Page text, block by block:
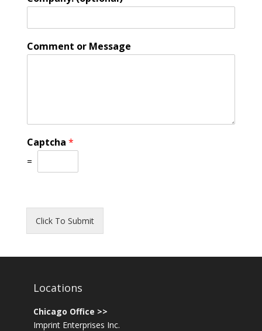
Comment or Message
Captcha *
=
Click To Submit
Locations
Chicago Office >>
Imprint Enterprises Inc.